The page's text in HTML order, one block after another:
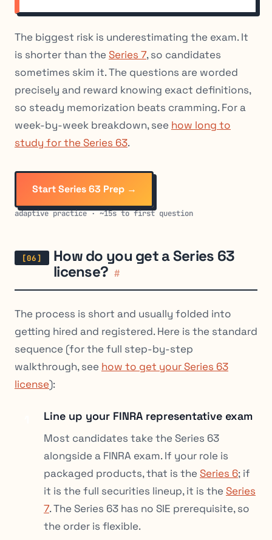
The biggest risk is underestimating the exam. It
is shorter than the Series 7, so candidates
sometimes skim it. The questions are worded
precisely and reward knowing exact definitions,
so steady memorization beats cramming. For a
week-by-week breakdown, see how long to
study for the Series 63.
Start Series 63 Prep →
adaptive practice · ~15s to first question
How do you get a Series 63
license? #
The process is short and usually folded into
getting hired and registered. Here is the standard
sequence (for the full step-by-step
walkthrough, see how to get your Series 63
license):
Line up your FINRA representative exam
Most candidates take the Series 63
alongside a FINRA exam. If your role is
packaged products, that is the Series 6; if
it is the full securities lineup, it is the Series
7. The Series 63 has no SIE prerequisite, so
the order is flexible.